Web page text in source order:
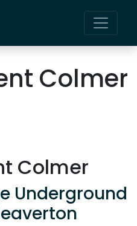
Colmer
Colmer
Underground